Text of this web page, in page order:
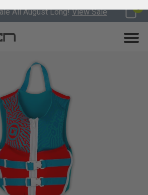
All August Long! View Sale